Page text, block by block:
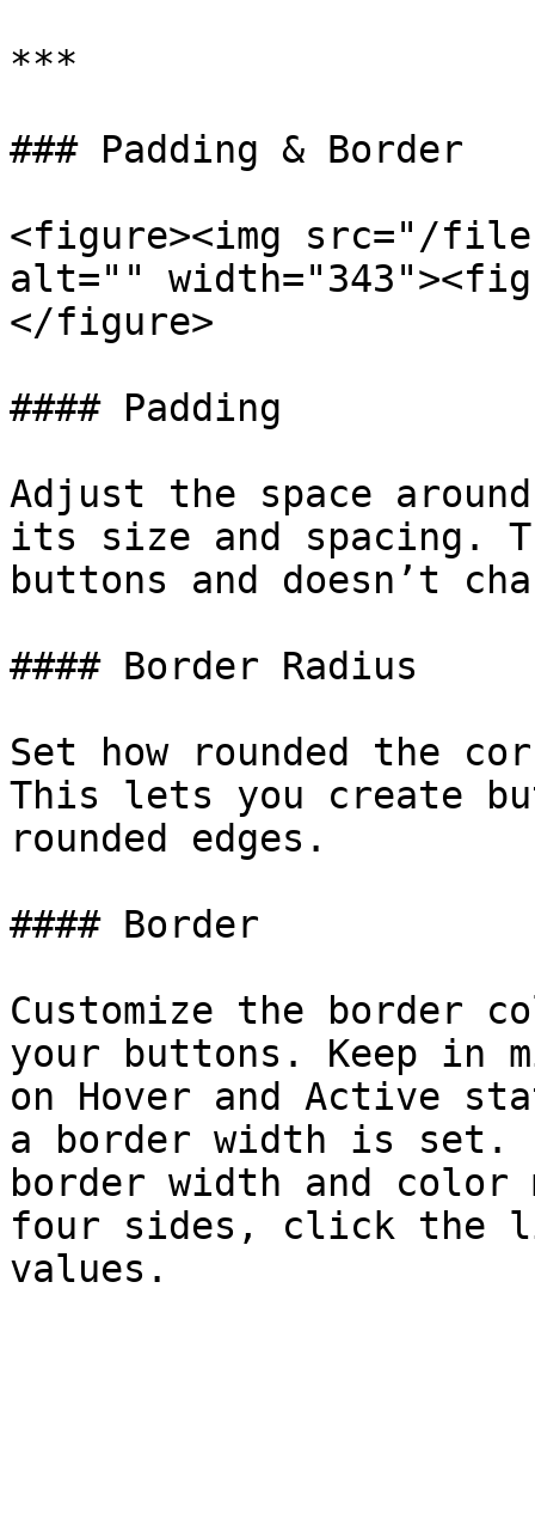
***
### Padding & Border
<figure><img src="/files/
alt=""
</figure>
#### Padding
Adjust the space
its size and spacing.
buttons and doesn’t
#### Border Radius
Set how rounded the
This lets you create
rounded edges.
#### Border
Customize the border
your buttons. Keep in
on Hover and Active
a border width is set.
border width and
four sides, click the